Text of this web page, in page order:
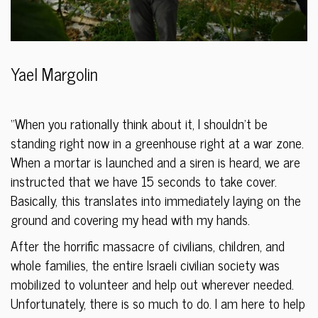
Yael Margolin
“When you rationally think about it, I shouldn’t be
standing right now in a greenhouse right at a war zone.
When a mortar is launched and a siren is heard, we are
instructed that we have 15 seconds to take cover.
Basically, this translates into immediately laying on the
ground and covering my head with my hands.
After the horrific massacre of civilians, children, and
whole families, the entire Israeli civilian society was
mobilized to volunteer and help out wherever needed.
Unfortunately, there is so much to do. I am here to help